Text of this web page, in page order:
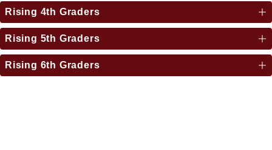
Rising 4th Graders
Rising 5th Graders
Rising 6th Graders